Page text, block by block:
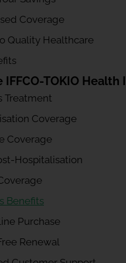
Coverage
Quality Healthcare
IFFCO-TOKIO Health
Treatment
Coverage
Coverage
Hospitalisation
Benefits
Purchase
Renewal